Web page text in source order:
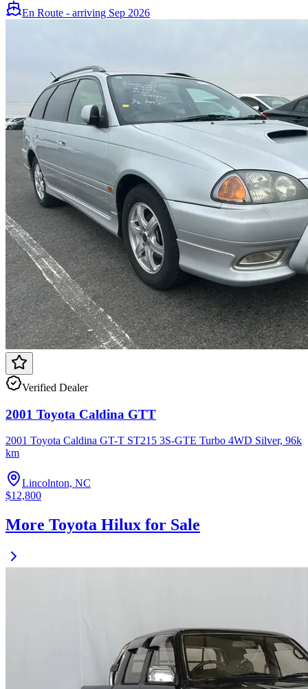
En Route - arriving Sep 2026
Verified Dealer
2001 Toyota Caldina GTT
2001 Toyota Caldina GT-T ST215 3S-GTE Turbo 4WD Silver, 96k
km
Lincolnton, NC
$12,800
More Toyota Hilux for Sale